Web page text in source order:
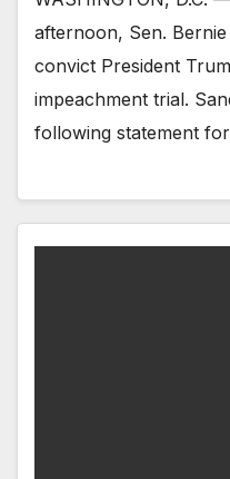
afternoon, Sen.
convict President
impeachment trial.
following statement